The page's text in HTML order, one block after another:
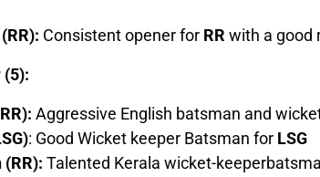
Consistent opener for RR with a good
Aggressive English batsman and
: Good Wicket keeper Batsman for LSG
(RR): Talented Kerala wicket-